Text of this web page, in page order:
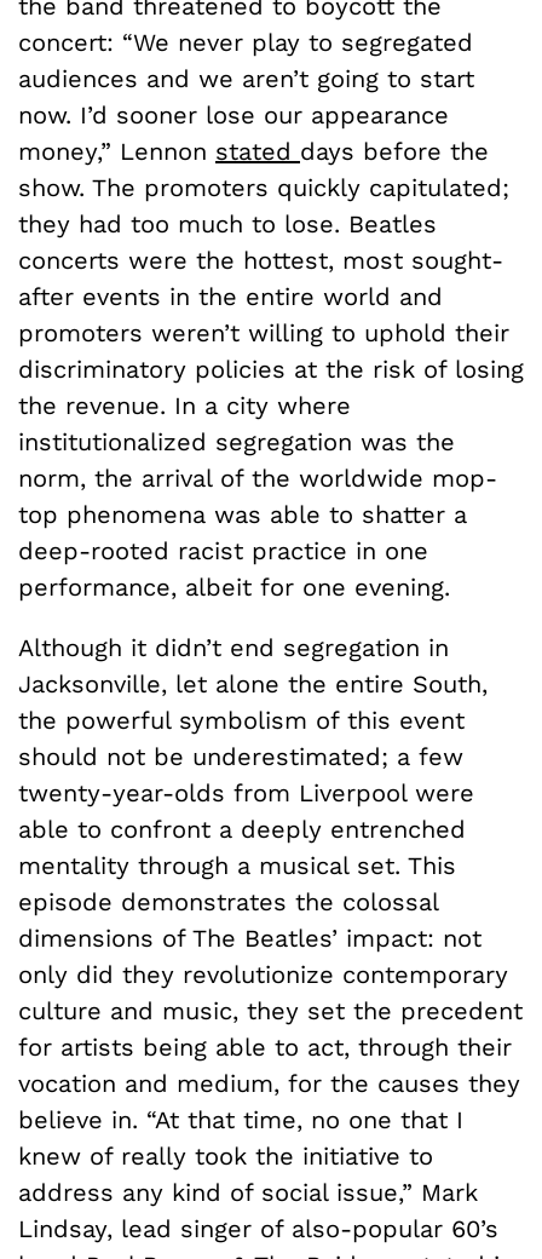
the band threatened to boycott the
concert: “We never play to segregated
audiences and we aren’t going to start
now. I’d sooner lose our appearance
money,” Lennon stated days before the
show. The promoters quickly capitulated;
they had too much to lose. Beatles
concerts were the hottest, most sought-
after events in the entire world and
promoters weren’t willing to uphold their
discriminatory policies at the risk of losing
the revenue. In a city where
institutionalized segregation was the
norm, the arrival of the worldwide mop-
top phenomena was able to shatter a
deep-rooted racist practice in one
performance, albeit for one evening.
Although it didn’t end segregation in
Jacksonville, let alone the entire South,
the powerful symbolism of this event
should not be underestimated; a few
twenty-year-olds from Liverpool were
able to confront a deeply entrenched
mentality through a musical set. This
episode demonstrates the colossal
dimensions of The Beatles’ impact: not
only did they revolutionize contemporary
culture and music, they set the precedent
for artists being able to act, through their
vocation and medium, for the causes they
believe in. “At that time, no one that I
knew of really took the initiative to
address any kind of social issue,” Mark
Lindsay, lead singer of also-popular 60’s